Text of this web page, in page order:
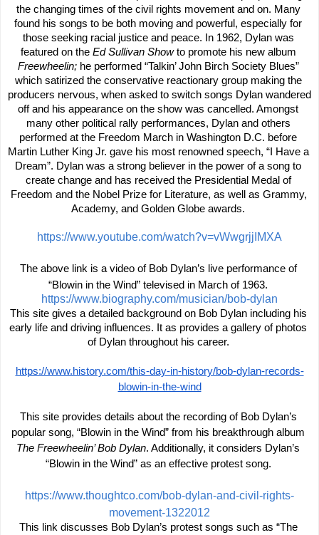
the changing times of the civil rights movement and on. Many
found his songs to be both moving and powerful, especially for
those seeking racial justice and peace. In 1962, Dylan was
featured on the Ed Sullivan Show
Freewheelin; he performed “Talkin’ John Birch Society Blues”
which satirized the conservative reactionary group making the
producers nervous, when asked to switch songs Dylan wandered
off and his appearance on the show was cancelled. Amongst
many other political rally performances, Dylan and others
performed at the Freedom March in Washington D.C. before
Martin Luther King Jr. gave his most renowned speech, “I Have a
Dream”. Dylan was a strong believer in the power of a song to
create change and has received the Presidential Medal of
Freedom and the Nobel Prize for Literature, as well as Grammy,
Academy, and Golden Globe awards.
https://www.youtube.com/watch?v=vWwgrjjIMXA
The above link is a video of Bob Dylan’s live performance of
“Blowin in the Wind” televised in March of 1963.
https://www.biography.com/musician/bob-dylan
This site gives a detailed background on Bob Dylan including his
early life and driving influences. It as provides a gallery of photos
of Dylan throughout his career.
https://www.history.com/this-day-in-history/bob-dylan-records-
blowin-in-the-wind
This site provides details about the recording of Bob Dylan’s
The Freewheelin’ Bob Dylan. Additionally, it considers Dylan’s
“Blowin in the Wind” as an effective protest song.
https://www.thoughtco.com/bob-dylan-and-civil-rights-
movement-1322012
This link discusses Bob Dylan’s protest songs such as “The